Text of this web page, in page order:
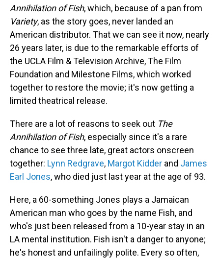
Annihilation of Fish, which, because of a pan from
Variety, as the story goes, never landed an
American distributor. That we can see it now, nearly
26 years later, is due to the remarkable efforts of
the UCLA Film & Television Archive, The Film
Foundation and Milestone Films, which worked
together to restore the movie; it's now getting a
limited theatrical release.
There are a lot of reasons to seek out The
Annihilation of Fish, especially since it's a rare
chance to see three late, great actors onscreen
together: Lynn Redgrave, Margot Kidder and James
Earl Jones, who died just last year at the age of 93.
Here, a 60-something Jones plays a Jamaican
American man who goes by the name Fish, and
who's just been released from a 10-year stay in an
LA mental institution. Fish isn't a danger to anyone;
he's honest and unfailingly polite. Every so often,